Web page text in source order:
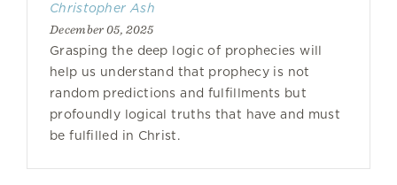
Christopher Ash
December 05, 2025
Grasping the deep logic of prophecies will
help us understand that prophecy is not
random predictions and fulfillments but
profoundly logical truths that have and must
be fulfilled in Christ.